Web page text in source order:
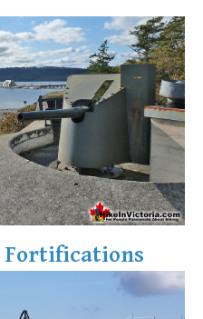
Fortifications